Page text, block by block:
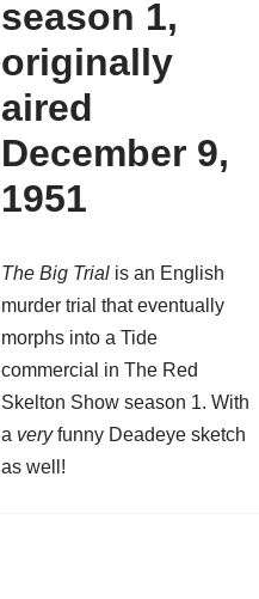
season 1,
originally
aired
December 9,
1951
The Big Trial is an English
murder trial that eventually
morphs into a Tide
commercial in The Red
Skelton Show season 1. With
a veryfunny Deadeye sketch
as well!